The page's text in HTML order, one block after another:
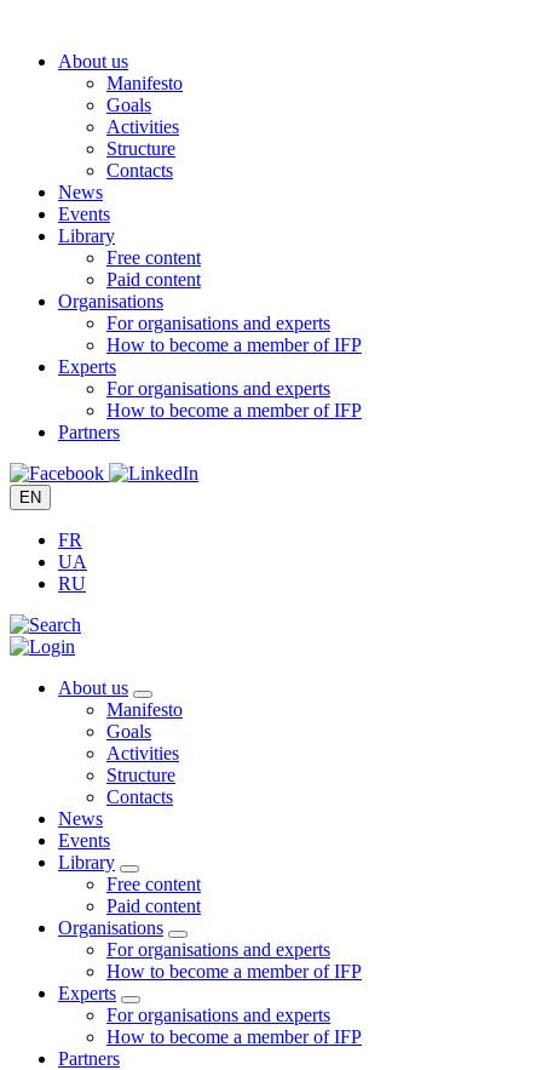
contentAbout us
Manifesto
Goals
Activities
Structure
Contacts
News
Events
Library
Free content
Paid content
Organisations
For organisations and experts
How to become a member of IFP
Experts
For organisations and experts
How to become a member of IFP
Partners
EN
FR
UA
RU
About us
Manifesto
Goals
Activities
Structure
Contacts
News
Events
Library
Free content
Paid content
Organisations
For organisations and experts
How to become a member of IFP
Experts
For organisations and experts
How to become a member of IFP
Partners